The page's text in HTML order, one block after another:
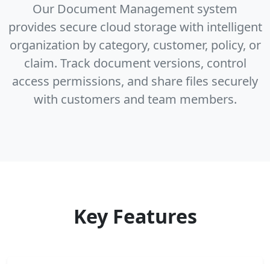
Our Document Management system
provides secure cloud storage with intelligent
organization by category, customer, policy, or
claim. Track document versions, control
access permissions, and share files securely
with customers and team members.
Key Features